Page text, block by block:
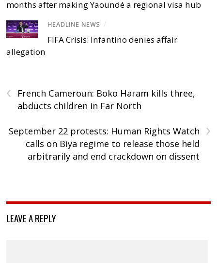
months after making Yaoundé a regional visa hub
HEADLINE NEWS /
FIFA Crisis: Infantino denies affair
allegation
‹
French Cameroun: Boko Haram kills three,
abducts children in Far North
›
September 22 protests: Human Rights Watch
calls on Biya regime to release those held
arbitrarily and end crackdown on dissent
LEAVE A REPLY